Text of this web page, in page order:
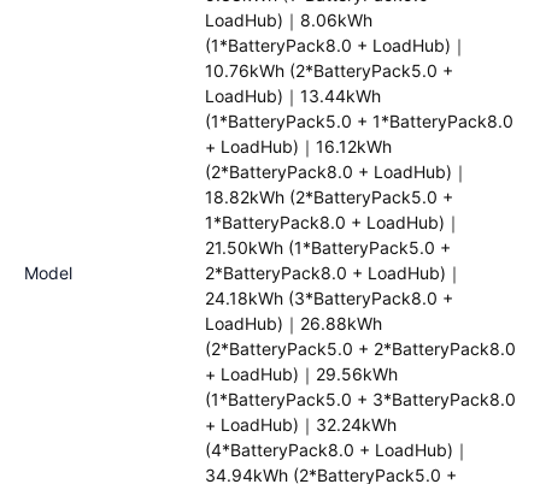
Model
LoadHub)｜8.06kWh
(1*BatteryPack8.0 + LoadHub)｜
10.76kWh (2*BatteryPack5.0 +
LoadHub)｜13.44kWh
(1*BatteryPack5.0 + 1*BatteryPack8.0
+ LoadHub)｜16.12kWh
(2*BatteryPack8.0 + LoadHub)｜
18.82kWh (2*BatteryPack5.0 +
1*BatteryPack8.0 + LoadHub)｜
21.50kWh (1*BatteryPack5.0 +
2*BatteryPack8.0 + LoadHub)｜
24.18kWh (3*BatteryPack8.0 +
LoadHub)｜26.88kWh
(2*BatteryPack5.0 + 2*BatteryPack8.0
+ LoadHub)｜29.56kWh
(1*BatteryPack5.0 + 3*BatteryPack8.0
+ LoadHub)｜32.24kWh
(4*BatteryPack8.0 + LoadHub)｜
34.94kWh (2*BatteryPack5.0 +